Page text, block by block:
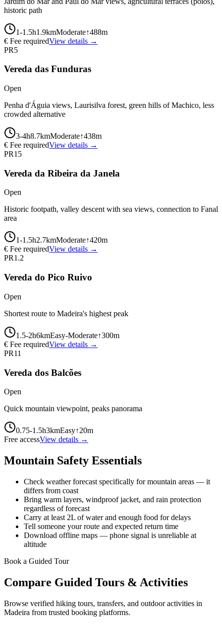
historic path
1-1.5h1.9kmModerate↑488m
€ Fee requiredView details →
PR5
Vereda das Funduras
Open
Penha d'Águia views, Laurisilva forest, green hills of Machico, less
crowded alternative
3-4h8.7kmModerate↑438m
€ Fee requiredView details →
PR15
Vereda da Ribeira da Janela
Open
Historic footpath, valley descent with sea views, connection to Fanal
area
1-1.5h2.7kmModerate↑420m
€ Fee requiredView details →
PR1.2
Vereda do Pico Ruivo
Open
Shortest route to Madeira's highest peak
1.5-2h6kmEasy-Moderate↑300m
€ Fee requiredView details →
PR11
Vereda dos Balcões
Open
Quick mountain viewpoint, peaks panorama
0.75-1.5h3kmEasy↑20m
Free accessView details →
Mountain Safety Essentials
Check weather forecast specifically for mountain areas — it
differs from coast
Bring warm layers, windproof jacket, and rain protection
regardless of forecast
Carry at least 2L of water and enough food for delays
Tell someone your route and expected return time
Download offline maps — phone signal is unreliable at
altitude
Book a Guided Tour
Compare Guided Tours & Activities
Browse verified hiking tours, transfers, and outdoor activities in
Madeira from trusted booking platforms.